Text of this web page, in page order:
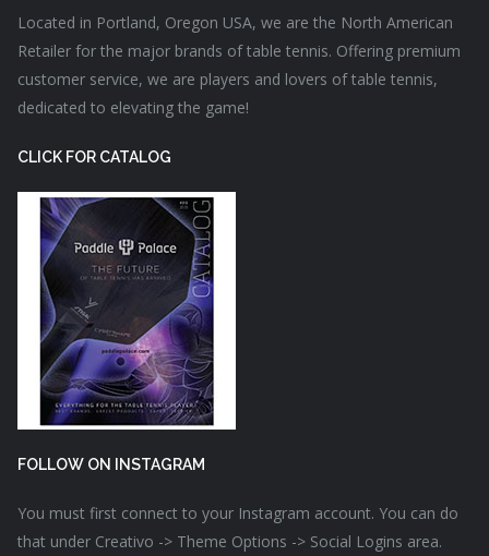
Located in Portland, Oregon USA, we are the North American
Retailer for the major brands of table tennis. Offering premium
customer service, we are players and lovers of table tennis,
dedicated to elevating the game!
CLICK FOR CATALOG
FOLLOW ON INSTAGRAM
You must first connect to your Instagram account. You can do
that under Creativo -> Theme Options -> Social Logins area.